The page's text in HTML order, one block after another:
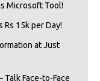
Microsoft Tool!
Rs 15k per Day!
at Just
Talk Face-to-Face